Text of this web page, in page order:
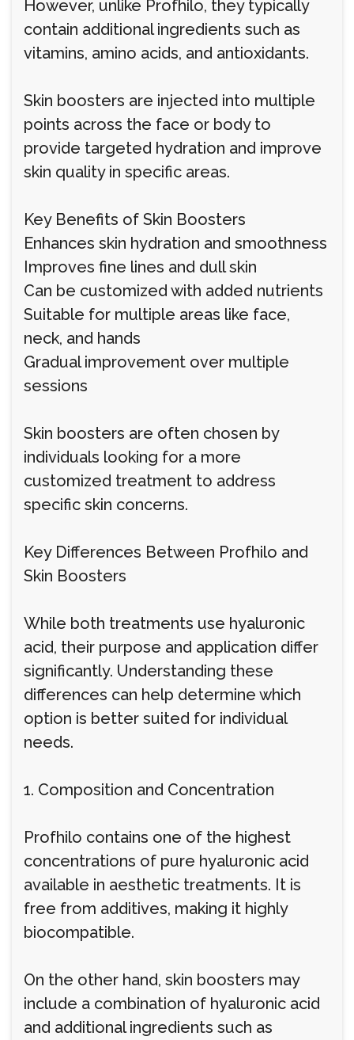
However, unlike Profhilo, they typically
contain additional ingredients such as
vitamins, amino acids, and antioxidants.
Skin boosters are injected into multiple
points across the face or body to
provide targeted hydration and improve
skin quality in specific areas.
Key Benefits of Skin Boosters
Enhances skin hydration and smoothness
Improves fine lines and dull skin
Can be customized with added nutrients
Suitable for multiple areas like face,
neck, and hands
Gradual improvement over multiple
sessions
Skin boosters are often chosen by
individuals looking for a more
customized treatment to address
specific skin concerns.
Key Differences Between Profhilo and
Skin Boosters
While both treatments use hyaluronic
acid, their purpose and application differ
significantly. Understanding these
differences can help determine which
option is better suited for individual
needs.
1. Composition and Concentration
Profhilo contains one of the highest
concentrations of pure hyaluronic acid
available in aesthetic treatments. It is
free from additives, making it highly
biocompatible.
On the other hand, skin boosters may
include a combination of hyaluronic acid
and additional ingredients such as